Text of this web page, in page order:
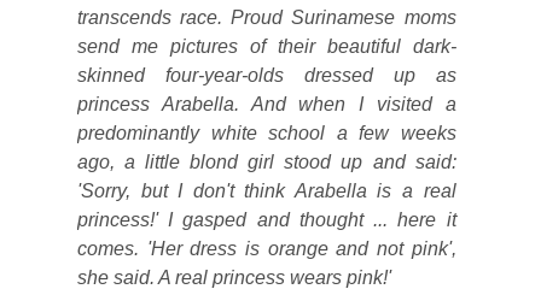
transcends race. Proud Surinamese moms
send me pictures of their beautiful dark-
skinned four-year-olds dressed up as
princess Arabella. And when I visited a
predominantly white school a few weeks
ago, a little blond girl stood up and said:
'Sorry, but I don't think Arabella is a real
princess!' I gasped and thought ... here it
comes. 'Her dress is orange and not pink',
she said. A real princess wears pink!'